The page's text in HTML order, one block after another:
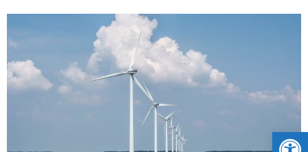
ABOUT US
PRICING
CONTACT